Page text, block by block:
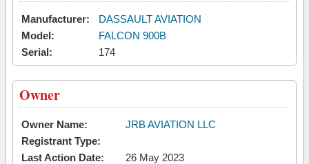
Manufacturer:
DASSAULT AVIATION
Model:
FALCON 900B
Serial:
174
Owner
Owner Name:
JRB AVIATION LLC
Registrant Type:
Last Action Date:
26 May 2023